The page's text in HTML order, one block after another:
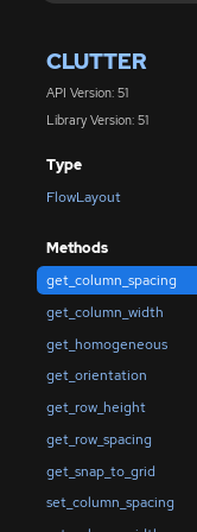
CLUTTER
API Version: 51
Library Version: 51
Type
FlowLayout
Methods
get_column_spacing
get_column_width
get_homogeneous
get_orientation
get_row_height
get_row_spacing
get_snap_to_grid
set_column_spacing